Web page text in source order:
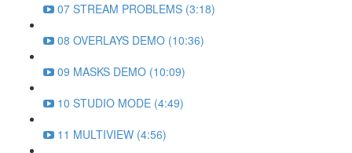
07 STREAM PROBLEMS (3:18)
08 OVERLAYS DEMO (10:36)
09 MASKS DEMO (10:09)
10 STUDIO MODE (4:49)
11 MULTIVIEW (4:56)